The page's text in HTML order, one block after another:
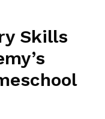
Skills